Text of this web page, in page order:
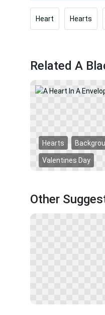
Heart Hearts
Related A
Hearts
Valentines Day
Other